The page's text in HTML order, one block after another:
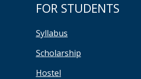
FOR STUDENTS
Syllabus
Scholarship
Hostel